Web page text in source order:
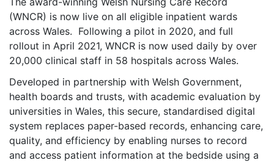
(WNCR) is now live on all eligible inpatient wards
across Wales. Following a pilot in 2020, and full
rollout in April 2021, WNCR is now used daily by over
20,000 clinical staff in 58 hospitals across Wales.
Developed in partnership with Welsh Government,
health boards and trusts, with academic evaluation by
universities in Wales, this secure, standardised digital
system replaces paper-based records, enhancing care,
quality, and efficiency by enabling nurses to record
and access patient information at the bedside using a